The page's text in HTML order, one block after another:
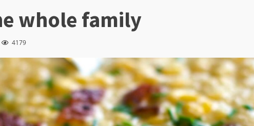
whole family
4179